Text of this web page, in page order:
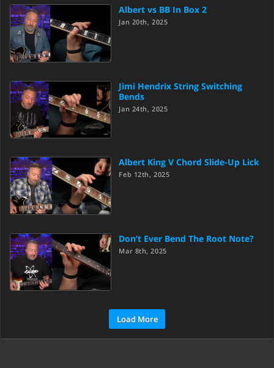
Albert vs BB In Box 2
Jan 20th, 2025
Jimi Hendrix String Switching
Bends
Jan 24th, 2025
Albert King V Chord Slide-Up Lick
Feb 12th, 2025
Don’t Ever Bend The Root Note?
Mar 8th, 2025
Load More